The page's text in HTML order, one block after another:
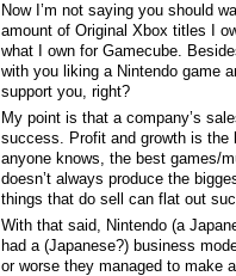
Now I’m not saying you should
amount of Original Xbox titles I
what I own for Gamecube.
with you liking a Nintendo game
support you, right?
My point is that a company’s
success. Profit and growth is the
anyone knows, the best games/
doesn’t always produce the
things that do sell can flat out
With that said, Nintendo (a
had a (Japanese?) business
or worse they managed to make